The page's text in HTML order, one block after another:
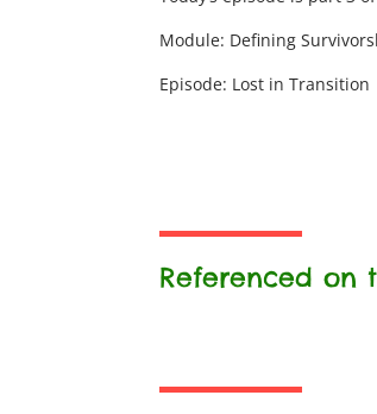
Module: Defining
Episode: Lost in Transition
Referenced on